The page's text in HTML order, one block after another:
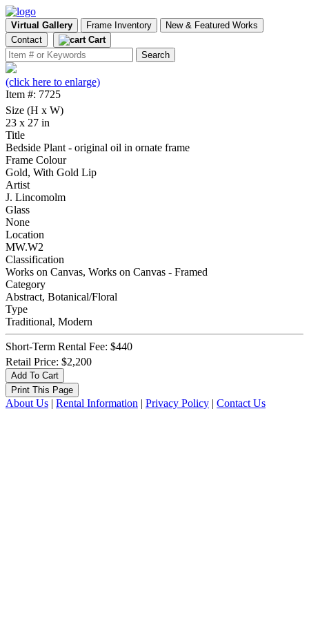
Virtual Gallery Frame Inventory
New & Featured Works
Contact
Cart
(click here to enlarge)
Item #: 7725
Size (H x W)
23 x 27 in
Title
Bedside Plant - original oil in ornate frame
Frame Colour
Gold, With Gold Lip
Artist
J. Lincomolm
Glass
None
Location
MW.W2
Classification
Works on Canvas, Works on Canvas - Framed
Category
Abstract, Botanical/Floral
Type
Traditional, Modern
Short-Term Rental Fee: $440
Retail Price: $2,200
About Us | Rental Information | Privacy Policy | Contact Us